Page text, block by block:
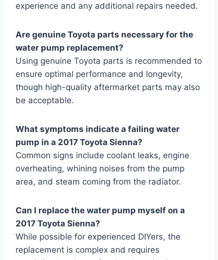
experience and any additional repairs needed.
Are genuine Toyota parts necessary for the
water pump replacement?
Using genuine Toyota parts is recommended to
ensure optimal performance and longevity,
though high-quality aftermarket parts may also
be acceptable.
What symptoms indicate a failing water
pump in a 2017 Toyota Sienna?
Common signs include coolant leaks, engine
overheating, whining noises from the pump
area, and steam coming from the radiator.
Can I replace the water pump myself on a
2017 Toyota Sienna?
While possible for experienced DIYers, the
replacement is complex and requires